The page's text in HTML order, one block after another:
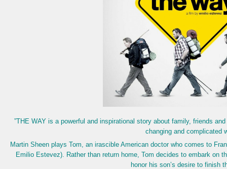
”THE WAY is a powerful and inspirational story about family, friends
changing and complicated
Martin Sheen plays Tom, an irascible American doctor who comes to
Emilio Estevez). Rather than return home, Tom decides to embark on
honor his son’s desire to finish